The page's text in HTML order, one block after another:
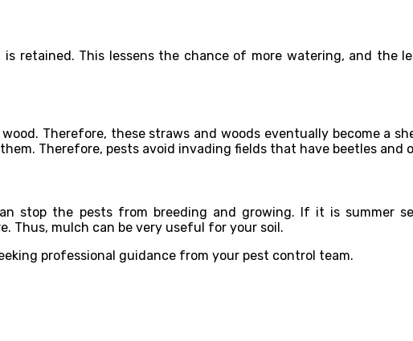
This lessens the chance of more watering, and the
Therefore, these straws and woods eventually become a
Therefore, pests avoid invading fields that have beetles
stop the pests from breeding and growing. If it is summer
Thus, mulch can be very useful for your soil.
professional guidance from your pest control team.